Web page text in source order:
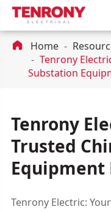
 Home
Tenrony
Substation
Tenrony
Trusted
Tenrony Electric: